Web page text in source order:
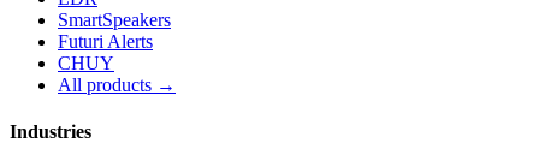
SmartSpeakers
Futuri Alerts
CHUY
All products →
Industries